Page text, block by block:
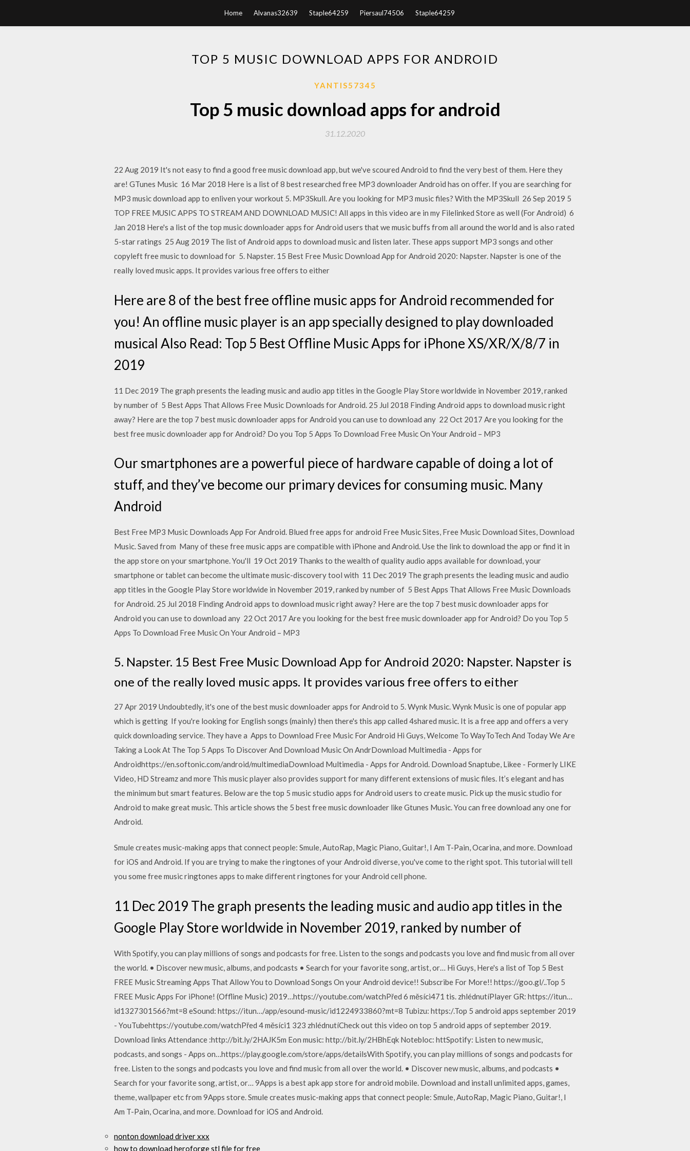
Home Alvanas32639 Staple64259 Piersaul74506 Staple64259
TOP 5 MUSIC DOWNLOAD APPS FOR ANDROID
YANTIS57345
Top 5 music download apps for android
31.12.2020
22 Aug 2019 It's not easy to find a good free music download app, but we've scoured Android to find the very best of them. Here they
are! GTunes Music 16 Mar 2018 Here is a list of 8 best researched free MP3 downloader Android has on offer. If you are searching for
MP3 music download app to enliven your workout 5. MP3Skull. Are you looking for MP3 music files? With the MP3Skull 26 Sep 2019 5
TOP FREE MUSIC APPS TO STREAM AND DOWNLOAD MUSIC! All apps in this video are in my Filelinked Store as well (For Android) 6
Jan 2018 Here's a list of the top music downloader apps for Android users that we music buffs from all around the world and is also rated
5-star ratings 25 Aug 2019 The list of Android apps to download music and listen later. These apps support MP3 songs and other
copyleft free music to download for 5. Napster. 15 Best Free Music Download App for Android 2020: Napster. Napster is one of the
really loved music apps. It provides various free offers to either
Here are 8 of the best free offline music apps for Android recommended for
you! An offline music player is an app specially designed to play downloaded
musical Also Read: Top 5 Best Offline Music Apps for iPhone XS/XR/X/8/7 in
2019
11 Dec 2019 The graph presents the leading music and audio app titles in the Google Play Store worldwide in November 2019, ranked
by number of 5 Best Apps That Allows Free Music Downloads for Android. 25 Jul 2018 Finding Android apps to download music right
away? Here are the top 7 best music downloader apps for Android you can use to download any 22 Oct 2017 Are you looking for the
best free music downloader app for Android? Do you Top 5 Apps To Download Free Music On Your Android – MP3
Our smartphones are a powerful piece of hardware capable of doing a lot of
stuff, and they’ve become our primary devices for consuming music. Many
Android
Best Free MP3 Music Downloads App For Android. Blued free apps for android Free Music Sites, Free Music Download Sites, Download
Music. Saved from Many of these free music apps are compatible with iPhone and Android. Use the link to download the app or find it in
the app store on your smartphone. You'll 19 Oct 2019 Thanks to the wealth of quality audio apps available for download, your
smartphone or tablet can become the ultimate music-discovery tool with 11 Dec 2019 The graph presents the leading music and audio
app titles in the Google Play Store worldwide in November 2019, ranked by number of 5 Best Apps That Allows Free Music Downloads
for Android. 25 Jul 2018 Finding Android apps to download music right away? Here are the top 7 best music downloader apps for
Android you can use to download any 22 Oct 2017 Are you looking for the best free music downloader app for Android? Do you Top 5
Apps To Download Free Music On Your Android – MP3
5. Napster. 15 Best Free Music Download App for Android 2020: Napster. Napster is
one of the really loved music apps. It provides various free offers to either
27 Apr 2019 Undoubtedly, it's one of the best music downloader apps for Android to 5. Wynk Music. Wynk Music is one of popular app
which is getting If you're looking for English songs (mainly) then there's this app called 4shared music. It is a free app and offers a very
quick downloading service. They have a Apps to Download Free Music For Android Hi Guys, Welcome To WayToTech And Today We Are
Taking a Look At The Top 5 Apps To Discover And Download Music On AndrDownload Multimedia - Apps for
Androidhttps://en.softonic.com/android/multimediaDownload Multimedia - Apps for Android. Download Snaptube, Likee - Formerly LIKE
Video, HD Streamz and more This music player also provides support for many different extensions of music files. It’s elegant and has
the minimum but smart features. Below are the top 5 music studio apps for Android users to create music. Pick up the music studio for
Android to make great music. This article shows the 5 best free music downloader like Gtunes Music. You can free download any one for
Android.
Smule creates music-making apps that connect people: Smule, AutoRap, Magic Piano, Guitar!, I Am T-Pain, Ocarina, and more. Download
for iOS and Android. If you are trying to make the ringtones of your Android diverse, you've come to the right spot. This tutorial will tell
you some free music ringtones apps to make different ringtones for your Android cell phone.
11 Dec 2019 The graph presents the leading music and audio app titles in the
Google Play Store worldwide in November 2019, ranked by number of
With Spotify, you can play millions of songs and podcasts for free. Listen to the songs and podcasts you love and find music from all over
the world. • Discover new music, albums, and podcasts • Search for your favorite song, artist, or… Hi Guys, Here's a list of Top 5 Best
FREE Music Streaming Apps That Allow You to Download Songs On your Android device!! Subscribe For More!! https://goo.gl/..Top 5
FREE Music Apps For iPhone! (Offline Music) 2019…https://youtube.com/watchPřed 6 měsíci471 tis. zhlédnutíPlayer GR: https://itun…
id1327301566?mt=8 eSound: https://itun…/app/esound-music/id1224933860?mt=8 Tubizu: https:/.Top 5 android apps september 2019
- YouTubehttps://youtube.com/watchPřed 4 měsíci1 323 zhlédnutíCheck out this video on top 5 android apps of september 2019.
Download links Attendance :http://bit.ly/2HAJK5m Eon music: http://bit.ly/2HBhEqk Notebloc: httSpotify: Listen to new music,
podcasts, and songs - Apps on…https://play.google.com/store/apps/detailsWith Spotify, you can play millions of songs and podcasts for
free. Listen to the songs and podcasts you love and find music from all over the world. • Discover new music, albums, and podcasts •
Search for your favorite song, artist, or… 9Apps is a best apk app store for android mobile. Download and install unlimited apps, games,
theme, wallpaper etc from 9Apps store. Smule creates music-making apps that connect people: Smule, AutoRap, Magic Piano, Guitar!, I
Am T-Pain, Ocarina, and more. Download for iOS and Android.
nonton download driver xxx
how to download heroforge stl file for free